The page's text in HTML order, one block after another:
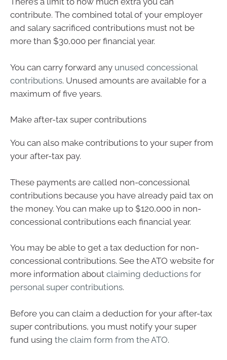
contribute. The combined total of your employer
and salary sacrificed contributions must not be
more than $30,000 per financial year.
You can carry forward any unused concessional
contributions. Unused amounts are available for a
maximum of five years.
Make after-tax super contributions
You can also make contributions to your super from
your after-tax pay.
These payments are called non-concessional
contributions because you have already paid tax on
the money. You can make up to $120,000 in non-
concessional contributions each financial year.
You may be able to get a tax deduction for non-
concessional contributions. See the ATO website for
more information about claiming deductions for
personal super contributions.
Before you can claim a deduction for your after-tax
super contributions, you must notify your super
fund using the claim form from the ATO.